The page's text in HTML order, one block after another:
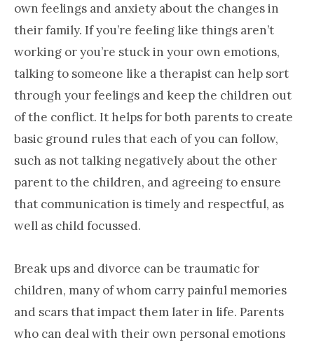
own feelings and anxiety about the changes in
their family. If you’re feeling like things aren’t
working or you’re stuck in your own emotions,
talking to someone like a therapist can help sort
through your feelings and keep the children out
of the conflict. It helps for both parents to create
basic ground rules that each of you can follow,
such as not talking negatively about the other
parent to the children, and agreeing to ensure
that communication is timely and respectful, as
well as child focussed.
Break ups and divorce can be traumatic for
children, many of whom carry painful memories
and scars that impact them later in life. Parents
who can deal with their own personal emotions